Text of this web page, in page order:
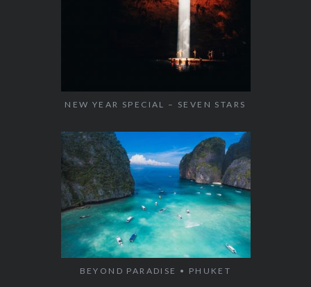
NEW YEAR SPECIAL – SEVEN STARS
BEYOND PARADISE • PHUKET